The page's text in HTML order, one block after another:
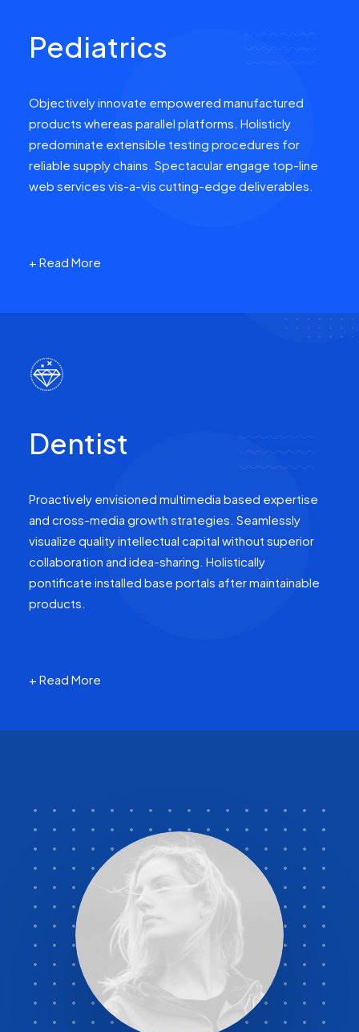
Pediatrics
Objectively innovate empowered manufactured
products whereas parallel platforms. Holisticly
predominate extensible testing procedures for
reliable supply chains. Spectacular engage top-line
web services vis-a-vis cutting-edge deliverables.
+ Read More
Dentist
Proactively envisioned multimedia based expertise
and cross-media growth strategies. Seamlessly
visualize quality intellectual capital without superior
collaboration and idea-sharing. Holistically
pontificate installed base portals after maintainable
products.
+ Read More